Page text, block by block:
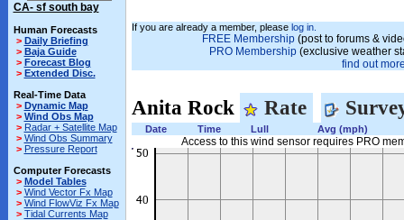
CA- sf south bay
Human Forecasts
> Daily Briefing
> Baja Guide
> Forecast Blog
> Extended Disc.
Real-Time Data
> Dynamic Map
> Wind Obs Map
> Radar + Satellite Map
> Wind Obs Summary
> Pressure Report
Computer Forecasts
> Model Tables
> Wind Vector Fx Map
> Wind FlowViz Fx Map
> Tidal Currents Map
If you are already a member, please log in.
FREE Membership(post to forums &
PRO Membership(exclusive weather
find out
Anita Rock Rate
Date Time Lull Avg (mph)
Access to this wind sensor requires PRO